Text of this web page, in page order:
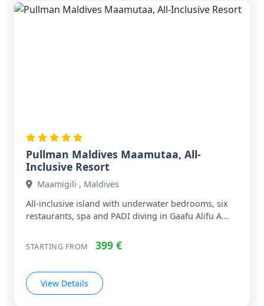
Pullman Maldives Maamutaa, All-
Inclusive Resort
Maamigili , Maldives
All‑inclusive island with underwater bedrooms, six
restaurants, spa and PADI diving in Gaafu Alifu A...
STARTING FROM 399 €
View Details